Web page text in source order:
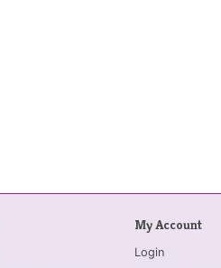
My Account
Login